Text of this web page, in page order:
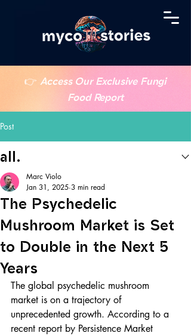
👉 Access Our Exclusive Fungi
Food Report
Post
all.
The Psychedelic
Mushroom Market is Set
to Double in the Next 5
Years
Marc Violo
Jan 31, 2025 3 min read
The global psychedelic mushroom
market is on a trajectory of
unprecedented growth. According to a
recent report by Persistence Market